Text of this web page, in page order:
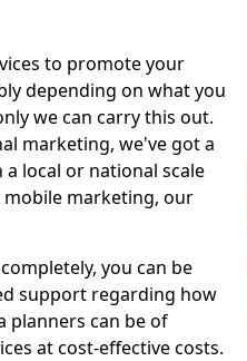
to promote your
depending on what you
we can carry this out.
marketing, we've got a
local or national scale
mobile marketing, our
you can be
support regarding how
planners can be of
at cost-effective costs.